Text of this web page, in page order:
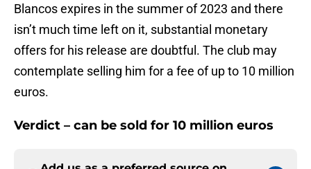
Blancos expires in the summer of 2023 and there
isn’t much time left on it, substantial monetary
offers for his release are doubtful. The club may
contemplate selling him for a fee of up to 10 million
euros.
Verdict – can be sold for 10 million euros